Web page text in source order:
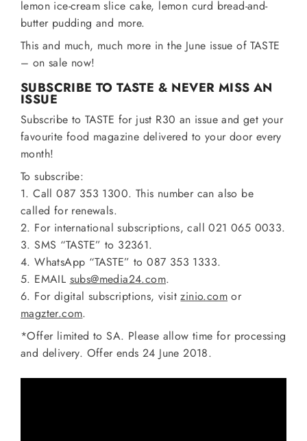
lemon ice-cream slice cake, lemon curd bread-and-
butter pudding and more.
This and much, much more in the June issue of TASTE
– on sale now!
SUBSCRIBE TO TASTE & NEVER MISS AN
ISSUE
Subscribe to TASTE for just R30 an issue and get your
favourite food magazine delivered to your door every
month!
To subscribe:
1. Call 087 353 1300. This number can also be
called for renewals.
2. For international subscriptions, call 021 065 0033.
3. SMS “TASTE” to 32361.
4. WhatsApp “TASTE” to 087 353 1333.
5. EMAIL subs@media24.com.
6. For digital subscriptions, visitzinio.com or
magzter.com.
*Offer limited to SA. Please allow time for processing
and delivery. Offer ends 24 June 2018.